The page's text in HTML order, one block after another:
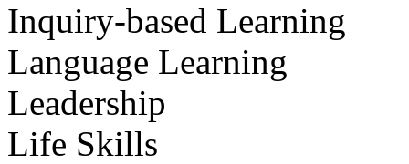
Inquiry-based Learning
Language Learning
Leadership
Life Skills